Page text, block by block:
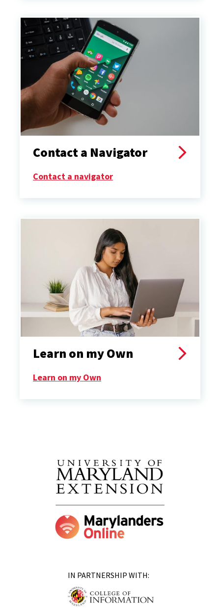
Contact a Navigator
Contact a navigator
Learn on my Own
Learn on my Own
IN PARTNERSHIP WITH: